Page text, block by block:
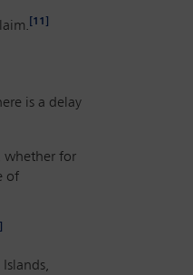
[11]
is a delay
whether for
of